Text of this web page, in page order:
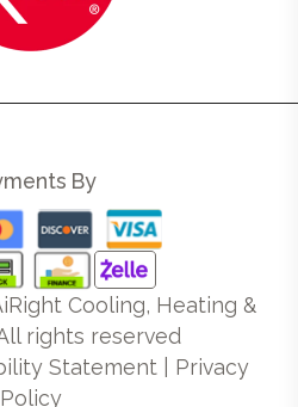
By
Cooling, Heating &
rights reserved
Statement| Privacy
Policy